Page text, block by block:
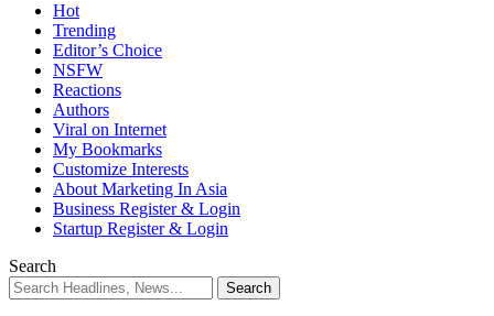
Hot
Trending
Editor’s Choice
NSFW
Reactions
Authors
Viral on Internet
My Bookmarks
Customize Interests
About Marketing In Asia
Business Register & Login
Startup Register & Login
Search